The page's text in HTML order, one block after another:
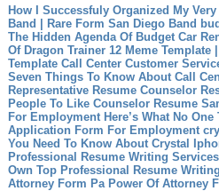
How I Successfuly Organized My
Band | Rare Form San Diego Band
The Hidden Agenda Of Budget Car
Of Dragon Trainer 12 Meme Template
Template Call Center Customer
Seven Things To Know About Call
Representative Resume Counselor
People To Like Counselor Resume
For Employment Here’s What No
Application Form For Employment
You Need To Know About Crystal
Professional Resume Writing
Own Top Professional Resume
Attorney Form Pa Power Of Attorney